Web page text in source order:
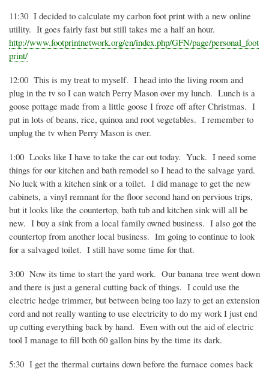
11:30 I decided to calculate my carbon foot print with a new online
utility. It goes fairly fast but still takes me a half an hour.
http://www.footprintnetwork.org/en/index.php/GFN/page/personal_foot
print/
12:00 This is my treat to myself. I head into the living room and
plug in the tv so I can watch Perry Mason over my lunch. Lunch is a
goose pottage made from a little goose I froze off after Christmas. I
put in lots of beans, rice, quinoa and root vegetables. I remember to
unplug the tv when Perry Mason is over.
1:00 Looks like I have to take the car out today. Yuck. I need some
things for our kitchen and bath remodel so I head to the salvage yard.
No luck with a kitchen sink or a toilet. I did manage to get the new
cabinets, a vinyl remnant for the floor second hand on pervious trips,
but it looks like the countertop, bath tub and kitchen sink will all be
new. I buy a sink from a local family owned business. I also got the
countertop from another local business. Im going to continue to look
for a salvaged toilet. I still have some time for that.
3:00 Now its time to start the yard work. Our banana tree went down
and there is just a general cutting back of things. I could use the
electric hedge trimmer, but between being too lazy to get an extension
cord and not really wanting to use electricity to do my work I just end
up cutting everything back by hand. Even with out the aid of electric
tool I manage to fill both 60 gallon bins by the time its dark.
5:30 I get the thermal curtains down before the furnace comes back